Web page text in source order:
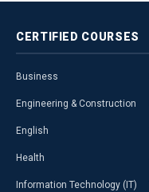
CERTIFIED COURSES
Business
Engineering & Construction
English
Health
Information Technology (IT)